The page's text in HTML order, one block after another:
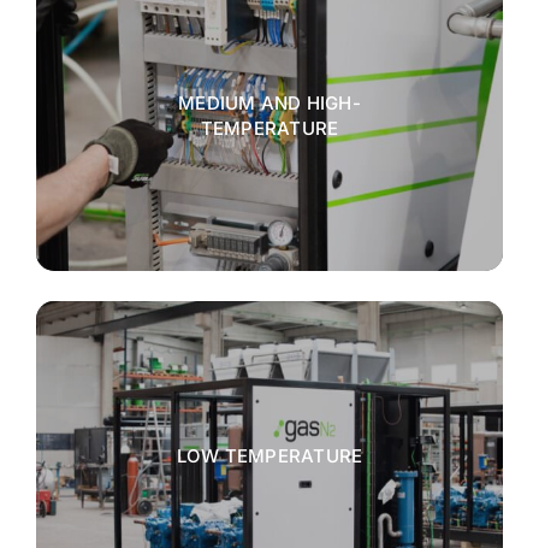
MEDIUM AND HIGH-
TEMPERATURE
LOW TEMPERATURE